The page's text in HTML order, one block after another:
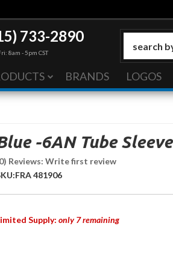
733-2890
8am - 5pm CST
BRANDS LOGOS
-6AN Tube Sleeve
Reviews: Write first review
FRA 481906
Supply: only 7 remaining